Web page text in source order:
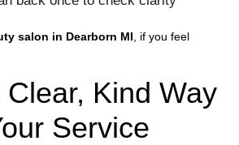
salon in Dearborn MI, if you feel
Clear, Kind Way
Service